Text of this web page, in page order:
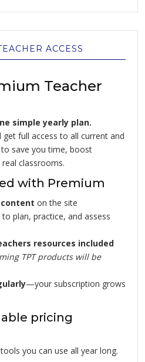
ACCESS
Teacher
simple yearly plan.
get full access to all current and
save you time, boost
classrooms.
with Premium
on the site
to plan, practice, and assess
resources included
TPT products will be
—your subscription grows
pricing
you can use all year long.